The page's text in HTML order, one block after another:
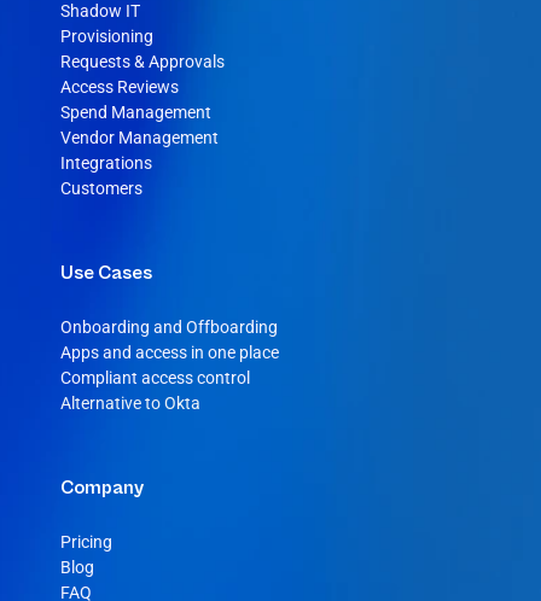
Shadow IT
Provisioning
Requests & Approvals
Access Reviews
Spend Management
Vendor Management
Integrations
Customers
Use Cases
Onboarding and Offboarding
Apps and access in one place
Compliant access control
Alternative to Okta
Company
Pricing
Blog
FAQ